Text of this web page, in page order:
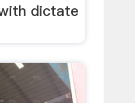
dictate